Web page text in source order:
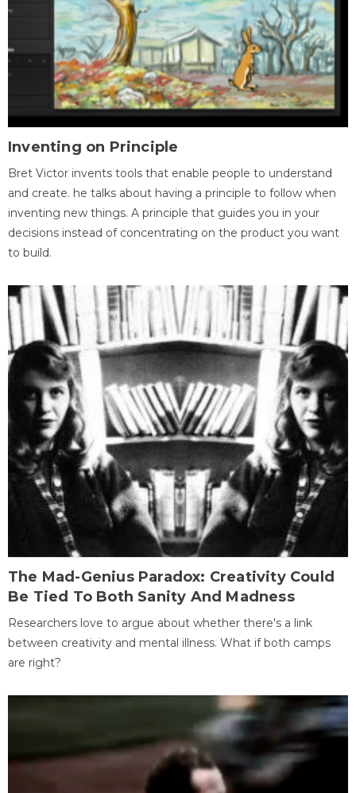
Inventing on Principle
Bret Victor invents tools that enable people to understand
and create. he talks about having a principle to follow when
inventing new things. A principle that guides you in your
decisions instead of concentrating on the product you want
to build.
The Mad-Genius Paradox: Creativity Could
Be Tied To Both Sanity And Madness
Researchers love to argue about whether there's a link
between creativity and mental illness. What if both camps
are right?